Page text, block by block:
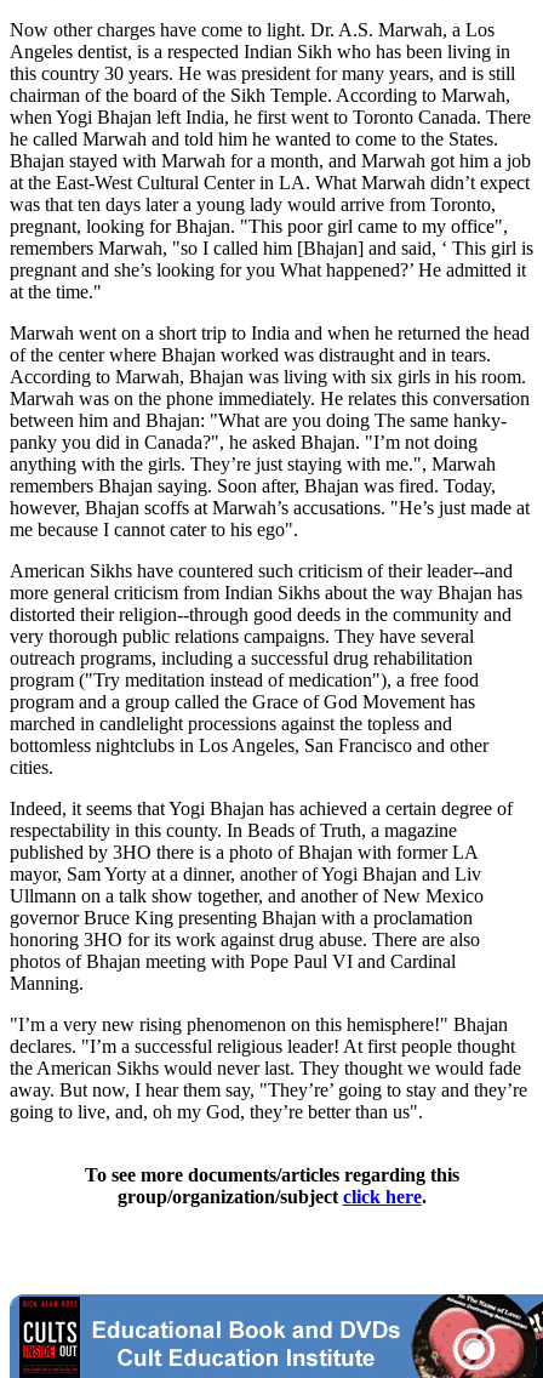
Now other charges have come to light. Dr. A.S. Marwah, a Los
Angeles dentist, is a respected Indian Sikh who has been living in
this country 30 years. He was president for many years, and is still
chairman of the board of the Sikh Temple. According to Marwah,
when Yogi Bhajan left India, he first went to Toronto Canada. There
he called Marwah and told him he wanted to come to the States.
Bhajan stayed with Marwah for a month, and Marwah got him a job
at the East-West Cultural Center in LA. What Marwah didn’t expect
was that ten days later a young lady would arrive from Toronto,
pregnant, looking for Bhajan. "This poor girl came to my office",
remembers Marwah, "so I called him [Bhajan] and said, ‘ This girl is
pregnant and she’s looking for you What happened?’ He admitted it
at the time."
Marwah went on a short trip to India and when he returned the head
of the center where Bhajan worked was distraught and in tears.
According to Marwah, Bhajan was living with six girls in his room.
Marwah was on the phone immediately. He relates this conversation
between him and Bhajan: "What are you doing The same hanky-
panky you did in Canada?", he asked Bhajan. "I’m not doing
anything with the girls. They’re just staying with me.", Marwah
remembers Bhajan saying. Soon after, Bhajan was fired. Today,
however, Bhajan scoffs at Marwah’s accusations. "He’s just made at
me because I cannot cater to his ego".
American Sikhs have countered such criticism of their leader--and
more general criticism from Indian Sikhs about the way Bhajan has
distorted their religion--through good deeds in the community and
very thorough public relations campaigns. They have several
outreach programs, including a successful drug rehabilitation
program ("Try meditation instead of medication"), a free food
program and a group called the Grace of God Movement has
marched in candlelight processions against the topless and
bottomless nightclubs in Los Angeles, San Francisco and other
cities.
Indeed, it seems that Yogi Bhajan has achieved a certain degree of
respectability in this county. In Beads of Truth, a magazine
published by 3HO there is a photo of Bhajan with former LA
mayor, Sam Yorty at a dinner, another of Yogi Bhajan and Liv
Ullmann on a talk show together, and another of New Mexico
governor Bruce King presenting Bhajan with a proclamation
honoring 3HO for its work against drug abuse. There are also
photos of Bhajan meeting with Pope Paul VI and Cardinal
Manning.
"I’m a very new rising phenomenon on this hemisphere!" Bhajan
declares. "I’m a successful religious leader! At first people thought
the American Sikhs would never last. They thought we would fade
away. But now, I hear them say, "They’re’ going to stay and they’re
going to live, and, oh my God, they’re better than us".
To see more documents/articles regarding this
group/organization/subject click here.